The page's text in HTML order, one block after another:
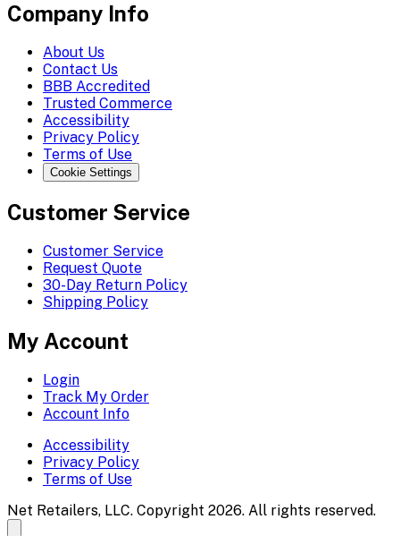
Company Info
About Us
Contact Us
BBB Accredited
Trusted Commerce
Accessibility
Privacy Policy
Terms of Use
Cookie Settings
Customer Service
Customer Service
Request Quote
30-Day Return Policy
Shipping Policy
My Account
Login
Track My Order
Account Info
Accessibility
Privacy Policy
Terms of Use
Net Retailers, LLC. Copyright 2026. All rights reserved.